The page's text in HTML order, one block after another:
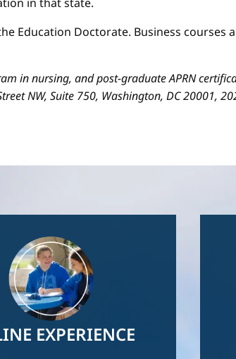
Education Doctorate. Business courses
in nursing, and post-graduate APRN
NW, Suite 750, Washington, DC 20001,
EXPERIENCE